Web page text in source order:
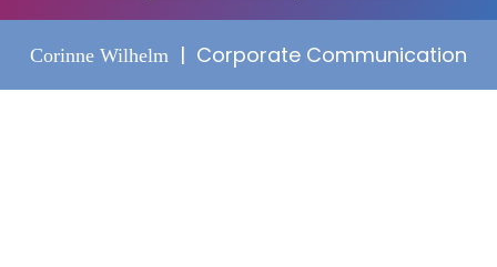
Corinne Wilhelm | Corporate Communication